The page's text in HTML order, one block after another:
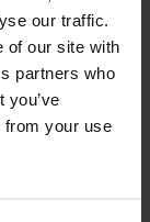
our traffic.
of our site with
partners who
you’ve
from your use
Wight